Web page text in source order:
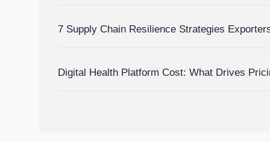
7 Supply Chain Resilience Strategies
Digital Health Platform Cost: What Drives